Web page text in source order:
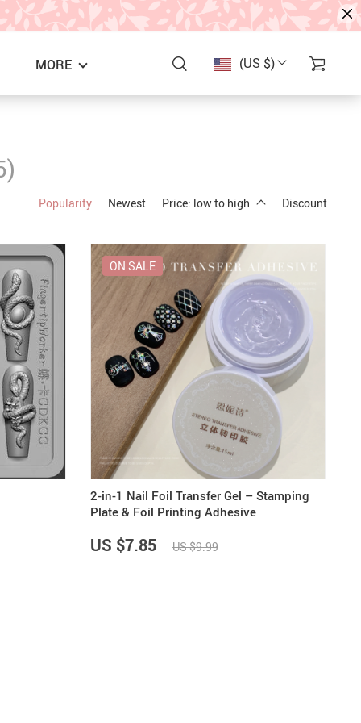
(US $)
US $33.87 US $47.65
US $4.45
US $5.99
MORE
Popularity Newest Price: low to high Discount
2-in-1 Nail Foil Transfer Gel – Stamping
Plate & Foil Printing Adhesive
ON SALE
US $7.85 US $9.99